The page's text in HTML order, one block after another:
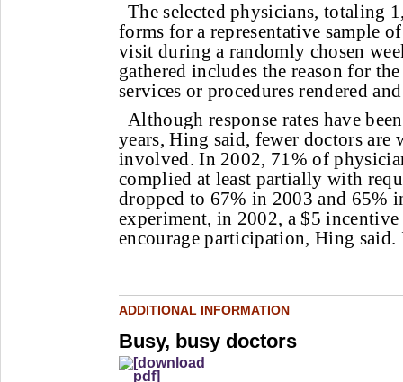
The selected physicians, totaling
forms for a representative sample
visit during a randomly chosen
gathered includes the reason for
services or procedures rendered
Although response rates have
years, Hing said, fewer doctors
involved. In 2002, 71% of
complied at least partially with
dropped to 67% in 2003 and 65%
experiment, in 2002, a $5
encourage participation, Hing said.
ADDITIONAL INFORMATION
Busy, busy doctors